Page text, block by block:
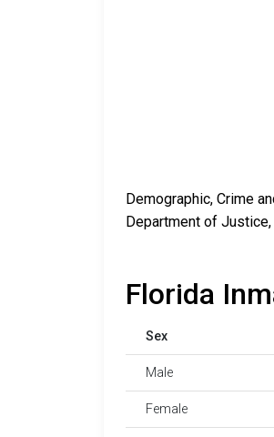
Demographic, Crime
Department of
Florida
Sex
Male
Female